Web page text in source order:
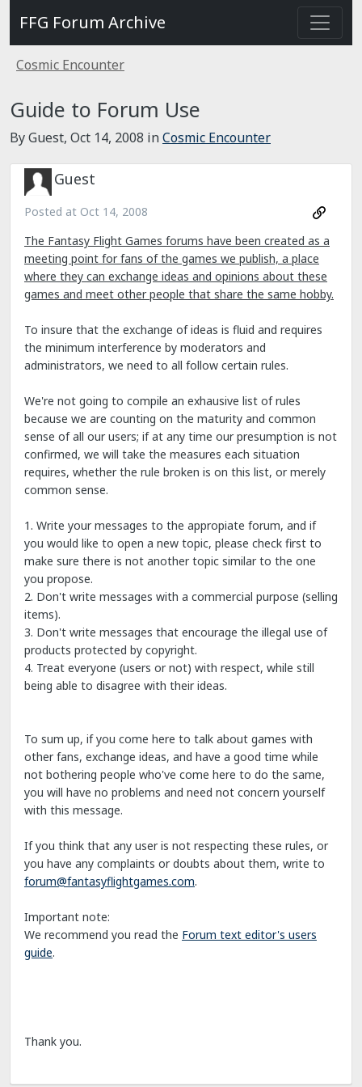
FFG Forum Archive
Cosmic Encounter
Guide to Forum Use
By Guest, Oct 14, 2008 inCosmic Encounter
Guest
Posted at Oct 14, 2008
The Fantasy Flight Games forums have been created as a
meeting point for fans of the games we publish, a place
where they can exchange ideas and opinions about these
games and meet other people that share the same hobby.
To insure that the exchange of ideas is fluid and requires
the minimum interference by moderators and
administrators, we need to all follow certain rules.
We're not going to compile an exhausive list of rules
because we are counting on the maturity and common
sense of all our users; if at any time our presumption is not
confirmed, we will take the measures each situation
requires, whether the rule broken is on this list, or merely
common sense.
1. Write your messages to the appropiate forum, and if
you would like to open a new topic, please check first to
make sure there is not another topic similar to the one
you propose.
2. Don't write messages with a commercial purpose (selling
items).
3. Don't write messages that encourage the illegal use of
products protected by copyright.
4. Treat everyone (users or not) with respect, while still
being able to disagree with their ideas.
To sum up, if you come here to talk about games with
other fans, exchange ideas, and have a good time while
not bothering people who've come here to do the same,
you will have no problems and need not concern yourself
with this message.
If you think that any user is not respecting these rules, or
you have any complaints or doubts about them, write to
forum@fantasyflightgames.com.
Important note:
We recommend you read the Forum text editor's users
guide.
Thank you.